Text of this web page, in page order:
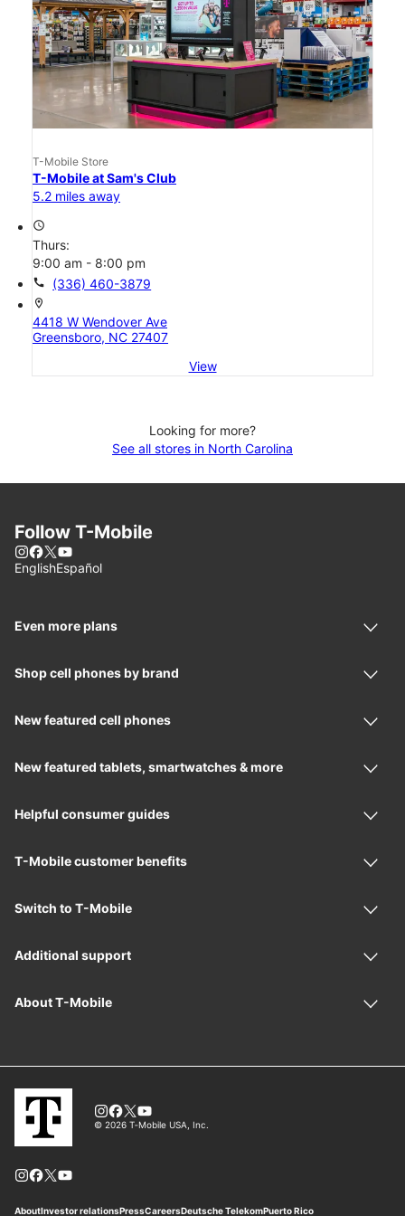
T-Mobile Store
T-Mobile at Sam's Club
5.2 miles away
access_time
Thurs:
9:00 am - 8:00 pm
call (336) 460-3879
location_on
4418 W Wendover Ave
Greensboro, NC 27407
View
Looking for more?
See all stores in North Carolina